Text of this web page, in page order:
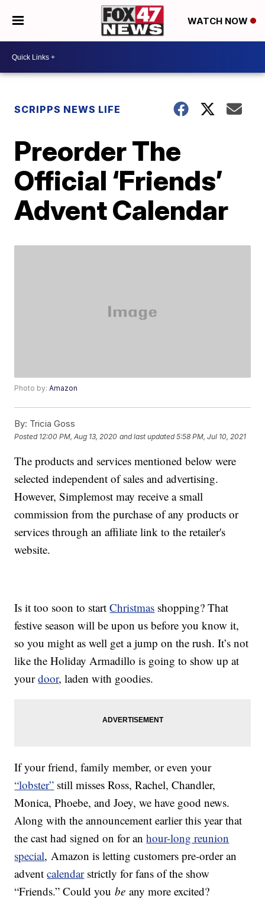
WATCH NOW
SCRIPPS NEWS LIFE
Preorder The
Official ‘Friends’
Advent Calendar
Photo by:Amazon
By: Tricia Goss
Posted 12:00 PM, Aug 13, 2020 and last updated 5:58 PM, Jul 10, 2021
The products and services mentioned below were
selected independent of sales and advertising.
However, Simplemost may receive a small
commission from the purchase of any products or
services through an affiliate link to the retailer's
website.
Is it too soon to startChristmas shopping? That
festive season will be upon us before you know it,
so you might as well get a jump on the rush. It’s not
like the Holiday Armadillo is going to show up at
yourdoor, laden with goodies.
If your friend, family member, or even your
“lobster” still misses Ross, Rachel, Chandler,
Monica, Phoebe, and Joey, we have good news.
Along with the announcement earlier this year that
the cast had signed on for anhour-long reunion
special, Amazon is letting customers pre-order an
adventcalendarstrictly for fans of the show
“Friends.” Could youbeany more excited?